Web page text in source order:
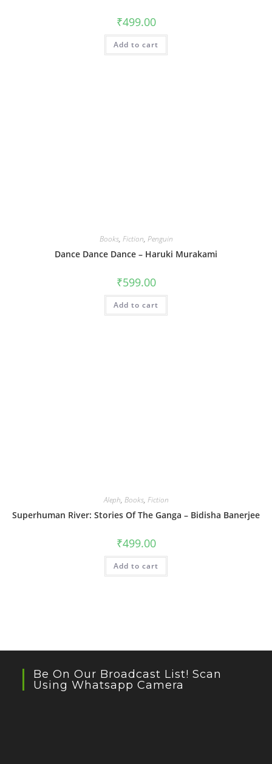
₹499.00
Add to cart
Books, Fiction, Penguin
Dance Dance Dance – Haruki Murakami
₹599.00
Add to cart
Aleph, Books, Fiction
Superhuman River: Stories Of The Ganga – Bidisha Banerjee
₹499.00
Add to cart
Be On Our Broadcast List! Scan
Using Whatsapp Camera